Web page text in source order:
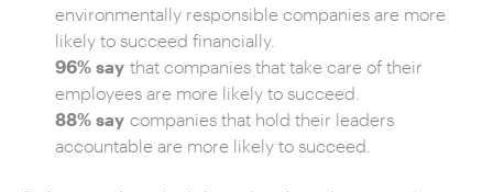
environmentally responsible companies are more
likely to succeed financially.
96% say that companies that take care of their
employees are more likely to succeed.
88% say companies that hold their leaders
accountable are more likely to succeed.